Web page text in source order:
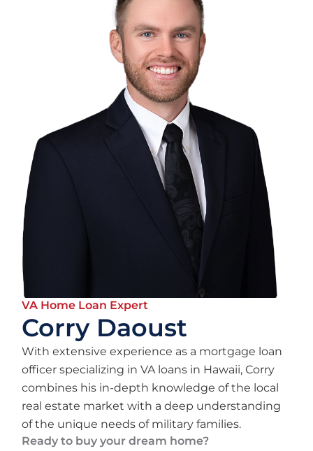
VA Home Loan Expert
Corry Daoust
With extensive experience as a mortgage loan
officer specializing in VA loans in Hawaii, Corry
combines his in-depth knowledge of the local
real estate market with a deep understanding
of the unique needs of military families.
Ready to buy your dream home?